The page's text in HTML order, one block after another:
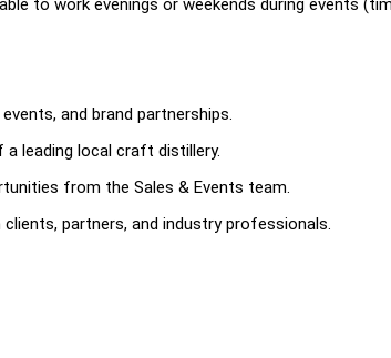
to work evenings or weekends during events
and brand partnerships.
leading local craft distillery.
from the Sales & Events team.
partners, and industry professionals.